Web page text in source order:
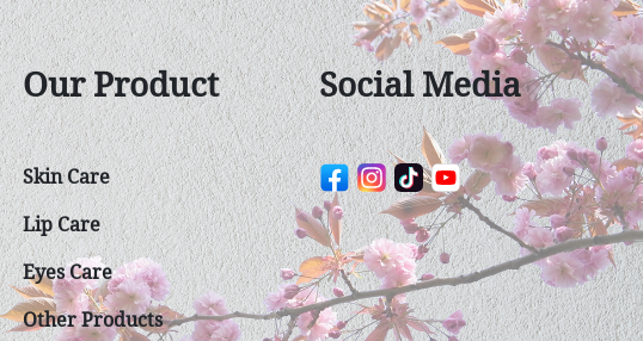
Our Product
Skin Care
Lip Care
Eyes Care
Other Product​s
Social Media